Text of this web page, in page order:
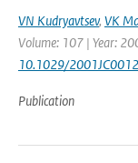
VN Kudryavtsev, VK
Volume: 107 | Year:
10.1029/
Publication